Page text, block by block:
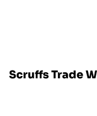
Scruffs Trade